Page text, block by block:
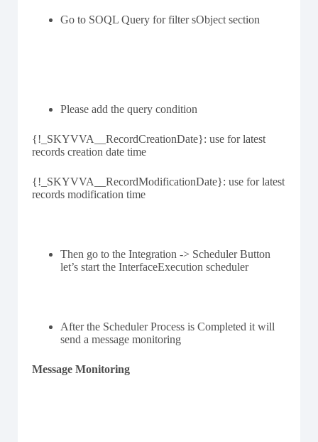
Go to SOQL Query for filter sObject section
Please add the query condition
{!_SKYVVA__RecordCreationDate}: use for latest
records creation date time
{!_SKYVVA__RecordModificationDate}: use for latest
records modification time
Then go to the Integration -> Scheduler Button
let’s start the InterfaceExecution scheduler
After the Scheduler Process is Completed it will
send a message monitoring
Message Monitoring